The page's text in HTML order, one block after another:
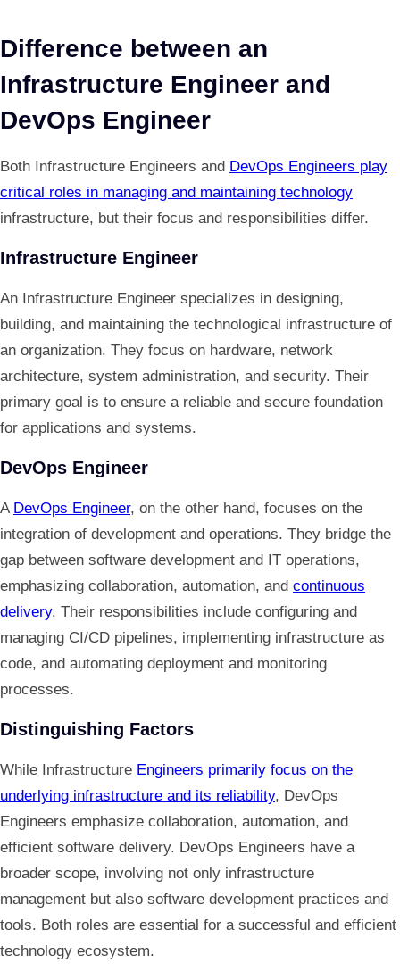
Difference between an
Infrastructure Engineer and
DevOps Engineer
Both Infrastructure Engineers and DevOps Engineers play
critical roles in managing and maintaining technology
infrastructure, but their focus and responsibilities differ.
Infrastructure Engineer
An Infrastructure Engineer specializes in designing,
building, and maintaining the technological infrastructure of
an organization. They focus on hardware, network
architecture, system administration, and security. Their
primary goal is to ensure a reliable and secure foundation
for applications and systems.
DevOps Engineer
A DevOps Engineer, on the other hand, focuses on the
integration of development and operations. They bridge the
gap between software development and IT operations,
emphasizing collaboration, automation, and continuous
delivery. Their responsibilities include configuring and
managing CI/CD pipelines, implementing infrastructure as
code, and automating deployment and monitoring
processes.
Distinguishing Factors
While Infrastructure Engineers primarily focus on the
underlying infrastructure and its reliability, DevOps
Engineers emphasize collaboration, automation, and
efficient software delivery. DevOps Engineers have a
broader scope, involving not only infrastructure
management but also software development practices and
tools. Both roles are essential for a successful and efficient
technology ecosystem.